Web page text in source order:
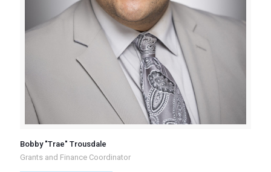
Bobby "Trae" Trousdale
Grants and Finance Coordinator